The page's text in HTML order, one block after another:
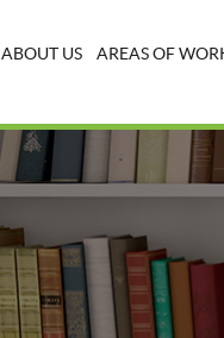
ABOUT US AREAS OF